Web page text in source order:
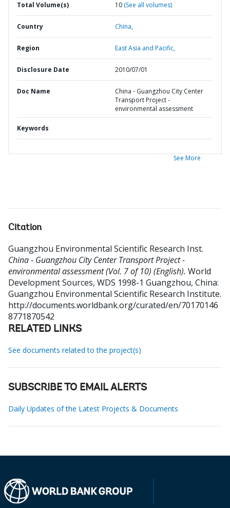
Total Volume(s) 10 (See all volumes)
Country China,
Region East Asia and Pacific,
Disclosure Date 2010/07/01
Doc Name
China - Guangzhou City Center
Transport Project -
environmental assessment
Keywords
See More
Citation
Guangzhou Environmental Scientific Research Inst.
China - Guangzhou City Center Transport Project -
environmental assessment (Vol. 7 of 10) (English). World
Development Sources, WDS 1998-1 Guangzhou, China:
Guangzhou Environmental Scientific Research Institute.
http://documents.worldbank.org/curated/en/70170146
8771870542
RELATED LINKS
See documents related to the project(s)
SUBSCRIBE TO EMAIL ALERTS
Daily Updates of the Latest Projects & Documents